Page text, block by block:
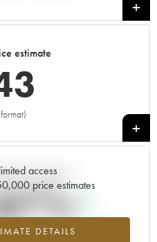
estimate
+
access
price estimates
DETAILS
price estimate
from 2026 in relation to 2025